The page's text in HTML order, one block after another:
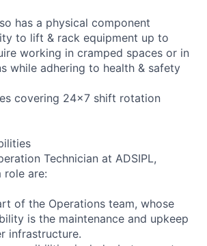
has a physical component
to lift & rack equipment up to
working in cramped spaces or in
while adhering to health & safety
covering 24x7 shift rotation
Technician at ADSIPL,
are:
of the Operations team, whose
is the maintenance and upkeep
infrastructure.